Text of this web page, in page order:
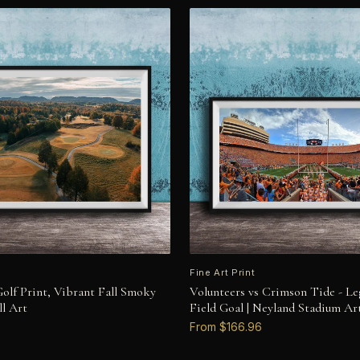
Print, Vibrant Fall Smoky
Art
Fine Art Print
Volunteers vs Crimson Tide -
Field Goal | Neyland Stadium
From $166.96